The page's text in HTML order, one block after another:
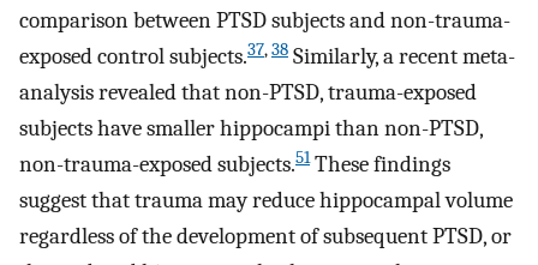
comparison between PTSD subjects and non-trauma-
exposed control subjects.37,38 Similarly, a recent meta-
analysis revealed that non-PTSD, trauma-exposed
subjects have smaller hippocampi than non-PTSD,
non-trauma-exposed subjects.51These findings
suggest that trauma may reduce hippocampal volume
regardless of the development of subsequent PTSD, or